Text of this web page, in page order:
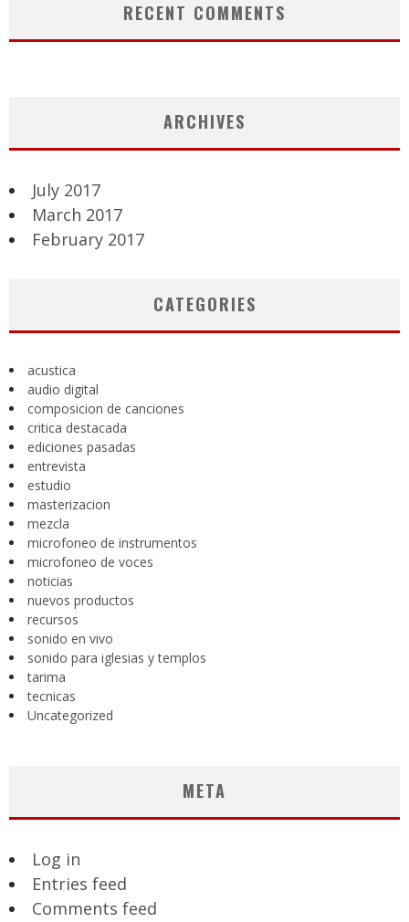
RECENT COMMENTS
ARCHIVES
July 2017
March 2017
February 2017
CATEGORIES
acustica
audio digital
composicion de canciones
critica destacada
ediciones pasadas
entrevista
estudio
masterizacion
mezcla
microfoneo de instrumentos
microfoneo de voces
noticias
nuevos productos
recursos
sonido en vivo
sonido para iglesias y templos
tarima
tecnicas
Uncategorized
META
Log in
Entries feed
Comments feed